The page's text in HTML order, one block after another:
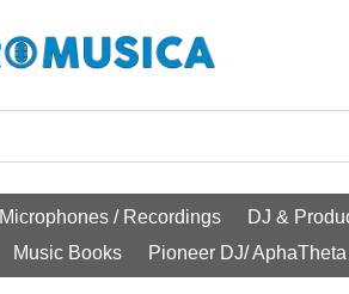
Microphones / Recordings
DJ &
Music Books Pioneer DJ/ AphaTheta